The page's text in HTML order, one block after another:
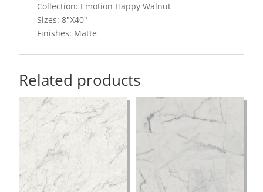
Collection: Emotion Happy Walnut
Sizes: 8"X40"
Finishes: Matte
Related products